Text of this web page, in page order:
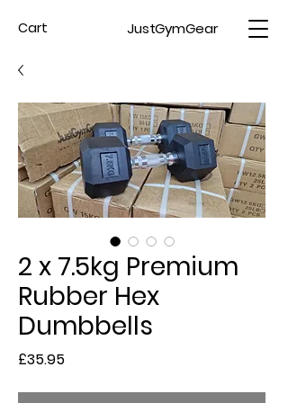
JustGymGear
Cart
2 x 7.5kg Premium
Rubber Hex
Dumbbells
£35.95Price